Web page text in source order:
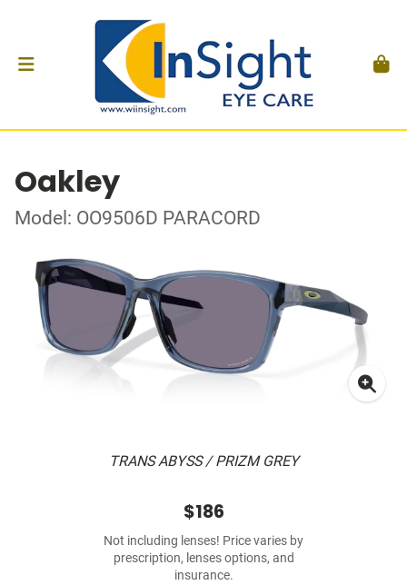
Oakley
Model: OO9506D PARACORD
TRANS ABYSS / PRIZM GREY
$186
Not including lenses! Price varies by
prescription, lenses options, and
insurance.